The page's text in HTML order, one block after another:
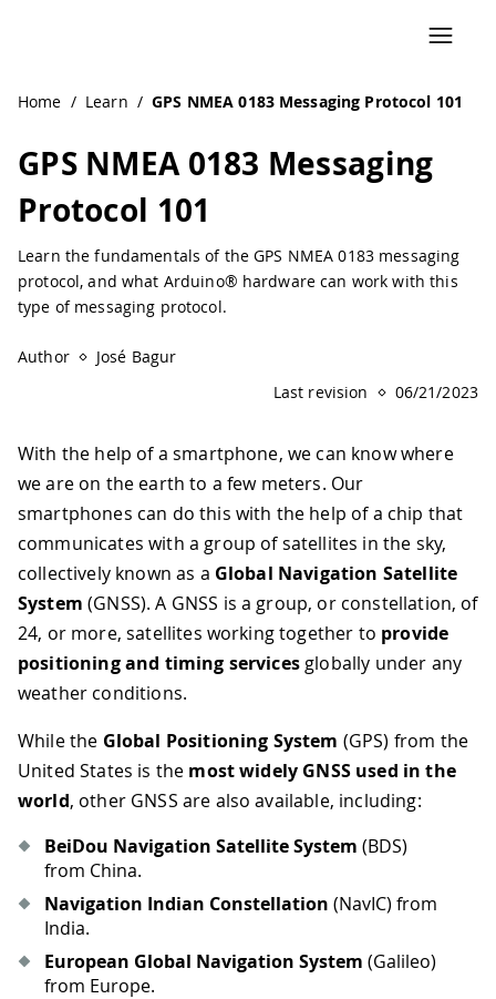
Home / Learn / GPS NMEA 0183 Messaging Protocol 101
GPS NMEA 0183 Messaging
Protocol 101
Learn the fundamentals of the GPS NMEA 0183 messaging
protocol, and what Arduino® hardware can work with this
type of messaging protocol.
Author
José Bagur
Last revision
06/21/2023
With the help of a smartphone, we can know where
we are on the earth to a few meters. Our
smartphones can do this with the help of a chip that
communicates with a group of satellites in the sky,
collectively known as a Global Navigation Satellite
System (GNSS). A GNSS is a group, or constellation, of
24, or more, satellites working together to provide
positioning and timing servicesglobally under any
weather conditions.
While the Global Positioning System (GPS) from the
United States is the most widely GNSS used in the
world, other GNSS are also available, including:
BeiDou Navigation Satellite System (BDS)
from China.
Navigation Indian Constellation (NavIC) from
India.
European Global Navigation System (Galileo)
from Europe.